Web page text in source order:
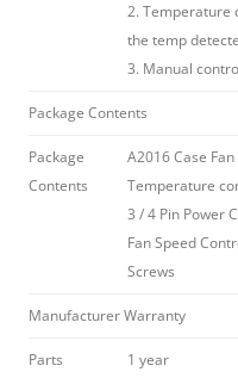
2. Temperature
the temp
3. Manual
Package Contents
Package
Contents
A2016 Case Fan
Temperature
3 / 4 Pin Power
Fan Speed
Screws
Manufacturer Warranty
Parts 1 year